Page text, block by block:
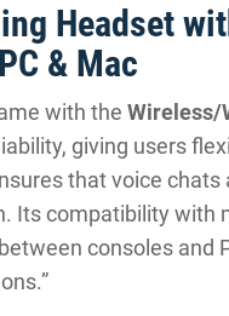
Headset
& Mac
with the Wireless/
giving users
that voice
Its compatibility
consoles and